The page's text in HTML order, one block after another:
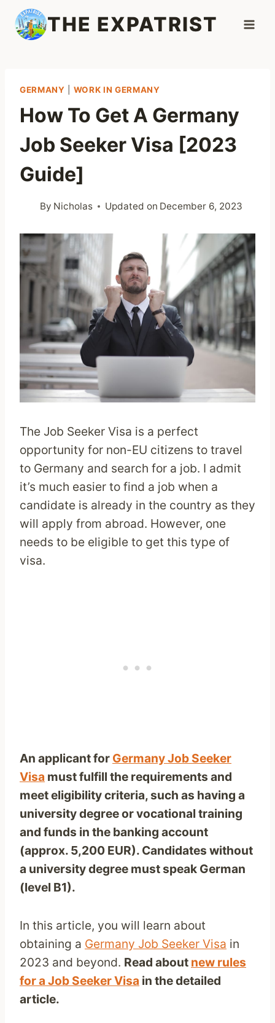
Skip
content
THE EXPATRIST
GERMANY WORK IN GERMANY
How To Get A Germany
Job Seeker Visa [2023
Guide]
By Nicholas Updated on December 6, 2023
The Job Seeker Visa is a perfect
opportunity for non-EU citizens to travel
to Germany and search for a job. I admit
it’s much easier to find a job when a
candidate is already in the country as they
will apply from abroad. However, one
needs to be eligible to get this type of
visa.
An applicant for Germany Job Seeker
Visa must fulfill the requirements and
meet eligibility criteria, such as having a
university degree or vocational training
and funds in the banking account
(approx. 5,200 EUR). Candidates without
a university degree must speak German
(level B1).
In this article, you will learn about
obtaining a Germany Job Seeker Visa in
2023 and beyond. Read about new rules
for a Job Seeker Visa in the detailed
article.